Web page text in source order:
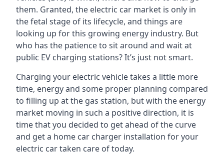
them. Granted, the electric car market is only in
the fetal stage of its lifecycle, and things are
looking up for this growing energy industry. But
who has the patience to sit around and wait at
public EV charging stations? It’s just not smart.
Charging your electric vehicle takes a little more
time, energy and some proper planning compared
to filling up at the gas station, but with the energy
market moving in such a positive direction, it is
time that you decided to get ahead of the curve
and get a home car charger installation for your
electric car taken care of today.